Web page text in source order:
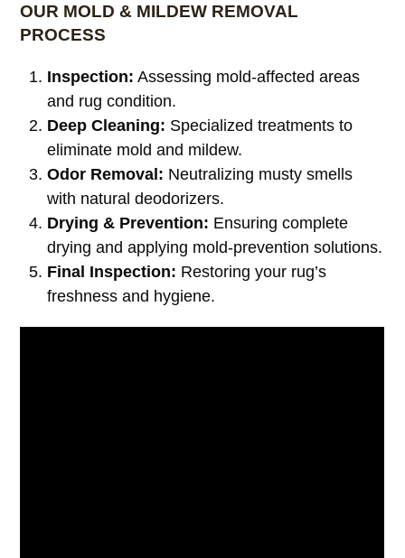
OUR MOLD & MILDEW REMOVAL
PROCESS
Inspection: Assessing mold-affected areas
and rug condition.
Deep Cleaning: Specialized treatments to
eliminate mold and mildew.
Odor Removal: Neutralizing musty smells
with natural deodorizers.
Drying & Prevention: Ensuring complete
drying and applying mold-prevention solutions.
Final Inspection: Restoring your rug’s
freshness and hygiene.